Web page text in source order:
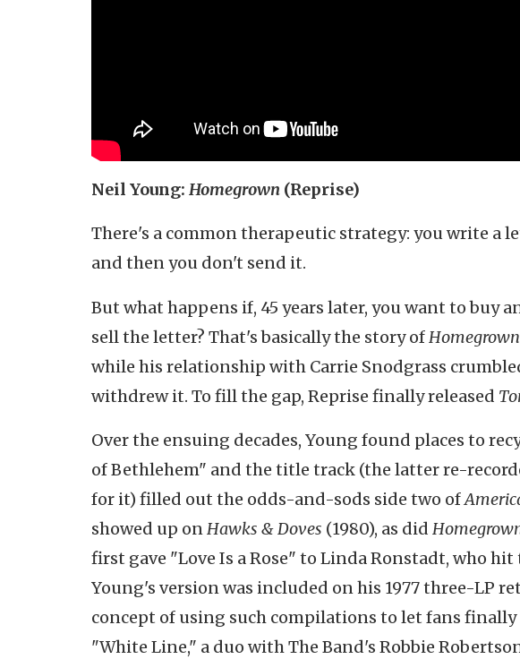
Neil Young: Homegrown (Reprise)
There's a common therapeutic strategy: you write a
and then you don't send it.
But what happens if, 45 years later, you want to buy
sell the letter? That's basically the story ofHomegrown
while his relationship with Carrie Snodgrass
withdrew it. To fill the gap, Reprise finally released
Over the ensuing decades, Young found places to
of Bethlehem" and the title track (the latter re-
for it) filled out the odds-and-sods side two of
showed up onHawks & Doves (1980), as did
first gave "Love Is a Rose" to Linda Ronstadt, who
Young's version was included on his 1977 three-LP
concept of using such compilations to let fans
"White Line," a duo with The Band's Robbie